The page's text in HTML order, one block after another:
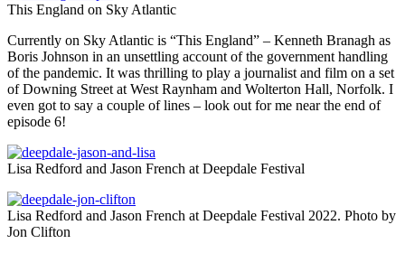
This England on Sky Atlantic
Currently on Sky Atlantic is “This England” – Kenneth Branagh as
Boris Johnson in an unsettling account of the government handling
of the pandemic. It was thrilling to play a journalist and film on a set
of Downing Street at West Raynham and Wolterton Hall, Norfolk. I
even got to say a couple of lines – look out for me near the end of
episode 6!
Lisa Redford and Jason French at Deepdale Festival
Lisa Redford and Jason French at Deepdale Festival 2022. Photo by
Jon Clifton